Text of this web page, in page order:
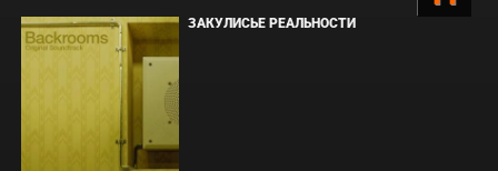
ЗАКУЛИСЬЕ РЕАЛЬНОСТИ